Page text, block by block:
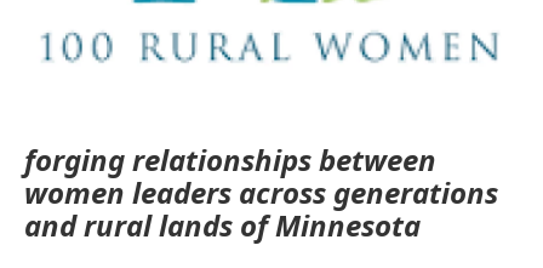
forging relationships between
women leaders across generations
and rural lands of Minnesota